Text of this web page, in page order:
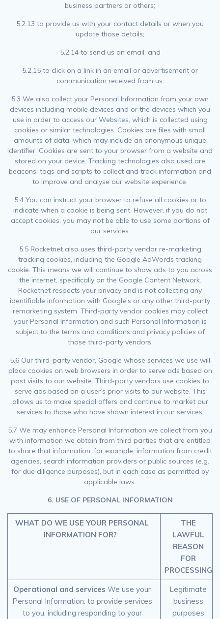
business partners or others;
5.2.13 to provide us with your contact details or when you
update those details;
5.2.14 to send us an email; and
5.2.15 to click on a link in an email or advertisement or
communication received from us.
5.3 We also collect your Personal Information from your own
devices including mobile devices and or the devices which you
use in order to access our Websites, which is collected using
cookies or similar technologies. Cookies are files with small
amounts of data, which may include an anonymous unique
identifier. Cookies are sent to your browser from a website and
stored on your device. Tracking technologies also used are
beacons, tags and scripts to collect and track information and
to improve and analyse our website experience.
5.4 You can instruct your browser to refuse all cookies or to
indicate when a cookie is being sent. However, if you do not
accept cookies, you may not be able to use some portions of
our services.
5.5 Rocketnet also uses third-party vendor re-marketing
tracking cookies, including the Google AdWords tracking
cookie. This means we will continue to show ads to you across
the internet, specifically on the Google Content Network.
Rocketnet respects your privacy and is not collecting any
identifiable information with Google’s or any other third-party
remarketing system. Third-party vendor cookies may collect
your Personal Information and such Personal Information is
subject to the terms and conditions and privacy policies of
those third-party vendors.
5.6 Our third-party vendor, Google whose services we use will
place cookies on web browsers in order to serve ads based on
past visits to our website. Third-party vendors use cookies to
serve ads based on a user’s prior visits to our website. This
allows us to make special offers and continue to market our
services to those who have shown interest in our services.
5.7 We may enhance Personal Information we collect from you
with information we obtain from third parties that are entitled
to share that information; for example, information from credit
agencies, search information providers or public sources (e.g.
for due diligence purposes), but in each case as permitted by
applicable laws.
6. USE OF PERSONAL INFORMATION
WHAT DO WE USE YOUR PERSONAL
INFORMATION FOR?
THE
LAWFUL
REASON
FOR
PROCESSING
Operational and services We use your
Personal Information: to provide services
to you, including responding to your
Legitimate
business
purposes